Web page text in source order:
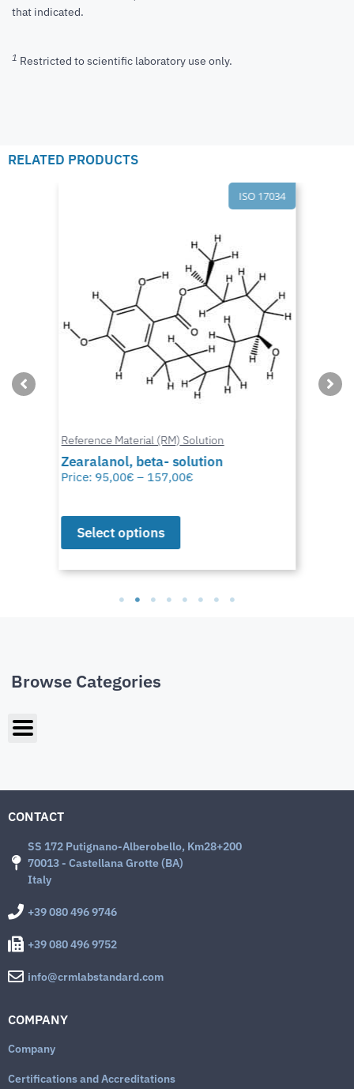
that indicated.
1 Restricted to scientific laboratory use only.
RELATED PRODUCTS
ISO 17034
Reference Material (RM) Solution
Zearalanol, beta- solution
Price: 95,00€ – 157,00€
Select options
Browse Categories
CONTACT
SS 172 Putignano-Alberobello, Km28+200
70013 - Castellana Grotte (BA)
Italy
+39 080 496 9746
+39 080 496 9752
info@crmlabstandard.com
COMPANY
Company
Certifications and Accreditations